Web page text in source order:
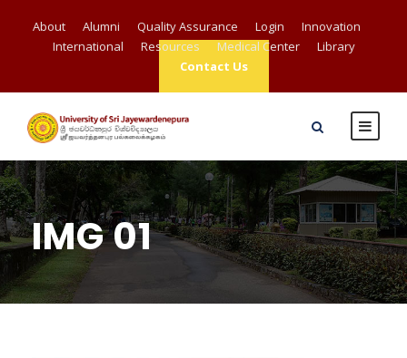
About Alumni Quality Assurance Login
Innovation
International
Resources Medical Center
Library
Contact Us
IMG 01